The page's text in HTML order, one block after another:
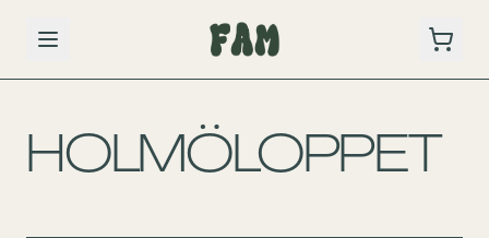
BACK TO SCHEDULE
HOLMÖLOPPET